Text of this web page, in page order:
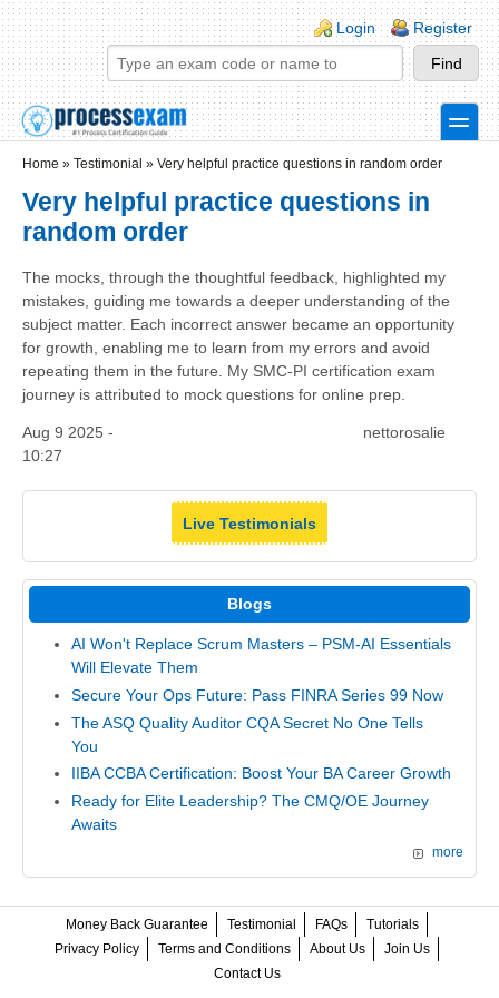
Skip to main content
Skip to search
Login links
Login Register
toggle
Home » Testimonial » Very helpful practice questions in random order
Very helpful practice questions in
random order
The mocks, through the thoughtful feedback, highlighted my
mistakes, guiding me towards a deeper understanding of the
subject matter. Each incorrect answer became an opportunity
for growth, enabling me to learn from my errors and avoid
repeating them in the future. My SMC-PI certification exam
journey is attributed to mock questions for online prep.
Aug 9 2025 -
10:27
nettorosalie
Live Testimonials
Blogs
AI Won't Replace Scrum Masters – PSM-AI Essentials
Will Elevate Them
Secure Your Ops Future: Pass FINRA Series 99 Now
The ASQ Quality Auditor CQA Secret No One Tells
You
IIBA CCBA Certification: Boost Your BA Career Growth
Ready for Elite Leadership? The CMQ/OE Journey
Awaits
more
Money Back Guarantee Testimonial FAQs
Tutorials
Privacy Policy
Terms and Conditions About Us
Join Us
Contact Us